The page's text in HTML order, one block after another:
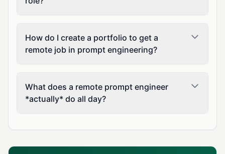
How do I create a portfolio to get a
remote job in prompt engineering?
What does a remote prompt engineer
*actually* do all day?